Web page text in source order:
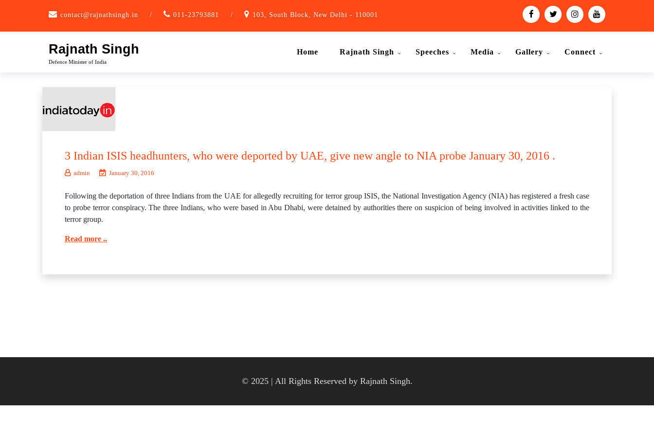
contact@rajnathsingh.in / 011-23793881 / 103, South Block, New Delhi - 110001
Rajnath Singh
Defence Minister of India
Home Rajnath Singh Speeches Media Gallery Connect
3 Indian ISIS headhunters, who were deported by UAE, give new angle to NIA probe January 30, 2016 .
admin January 30, 2016
Following the deportation of three Indians from the UAE for allegedly recruiting for terror group ISIS, the National Investigation Agency (NIA) has registered a fresh case
to probe terror conspiracy. The three Indians, who were based in Abu Dhabi, were detained by authorities there on suspicion of being involved in activities linked to the
terror group.
Read more ..
© 2025 | All Rights Reserved by Rajnath Singh.